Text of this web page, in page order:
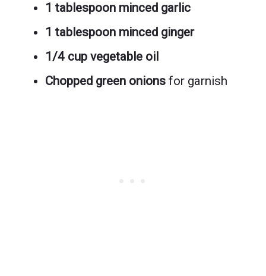
1 tablespoon minced garlic
1 tablespoon minced ginger
1/4 cup vegetable oil
Chopped green onions for garnish